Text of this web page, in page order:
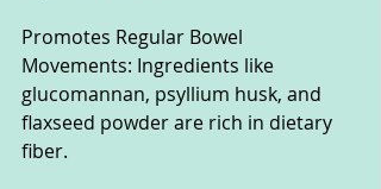
Promotes Regular Bowel
Movements: Ingredients like
glucomannan, psyllium husk, and
flaxseed powder are rich in dietary
fiber.